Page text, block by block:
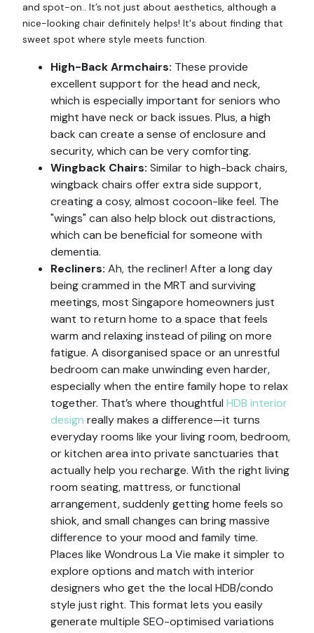
and spot-on.. It’s not just about aesthetics, although a
nice-looking chair definitely helps! It's about finding that
sweet spot where style meets function.
High-Back Armchairs: These provide
excellent support for the head and neck,
which is especially important for seniors who
might have neck or back issues. Plus, a high
back can create a sense of enclosure and
security, which can be very comforting.
Wingback Chairs: Similar to high-back chairs,
wingback chairs offer extra side support,
creating a cosy, almost cocoon-like feel. The
"wings" can also help block out distractions,
which can be beneficial for someone with
dementia.
Recliners: Ah, the recliner! After a long day
being crammed in the MRT and surviving
meetings, most Singapore homeowners just
want to return home to a space that feels
warm and relaxing instead of piling on more
fatigue. A disorganised space or an unrestful
bedroom can make unwinding even harder,
especially when the entire family hope to relax
together. That’s where thoughtful HDB interior
design really makes a difference—it turns
everyday rooms like your living room, bedroom,
or kitchen area into private sanctuaries that
actually help you recharge. With the right living
room seating, mattress, or functional
arrangement, suddenly getting home feels so
shiok, and small changes can bring massive
difference to your mood and family time.
Places like Wondrous La Vie make it simpler to
explore options and match with interior
designers who get the the local HDB/condo
style just right. This format lets you easily
generate multiple SEO-optimised variations